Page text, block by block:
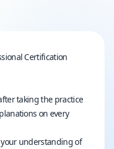
Certification
taking the practice
on every
understanding of